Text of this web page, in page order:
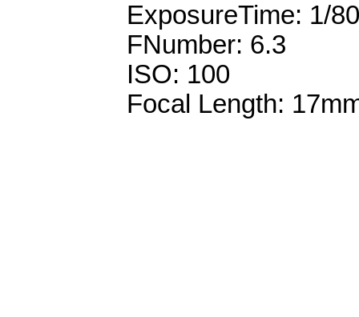
ExposureTime: 1/
FNumber: 6.3
ISO: 100
Focal Length: